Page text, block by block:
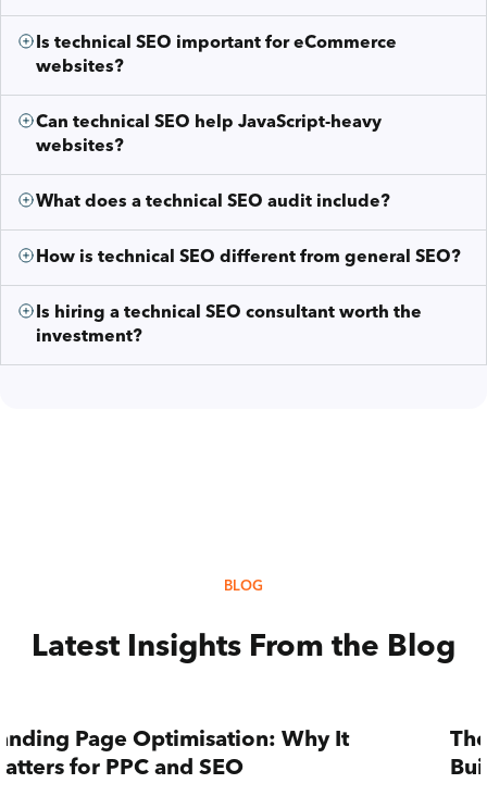
Is technical SEO important for eCommerce
websites?
Can technical SEO help JavaScript-heavy
websites?
What does a technical SEO audit include?
How is technical SEO different from general SEO?
Is hiring a technical SEO consultant worth the
investment?
BLOG
Latest Insights From the Blog
Page Optimisation: Why It
for PPC and SEO